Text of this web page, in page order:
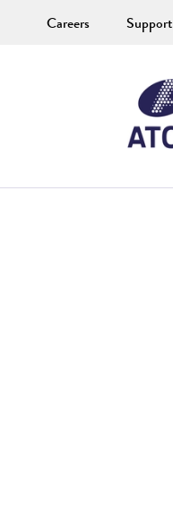
Careers Support